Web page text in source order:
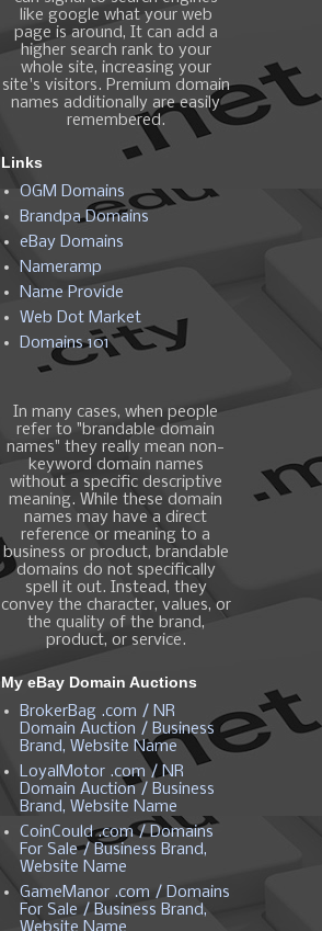
like google what your web
page is around, It can add a
higher search rank to your
whole site, increasing your
site's visitors. Premium domain
names additionally are easily
remembered.
Links
OGM Domains
Brandpa Domains
eBay Domains
Nameramp
Name Provide
Web Dot Market
Domains 101
In many cases, when people
refer to "brandable domain
names" they really mean non-
keyword domain names
without a specific descriptive
meaning. While these domain
names may have a direct
reference or meaning to a
business or product, brandable
domains do not specifically
spell it out. Instead, they
convey the character, values, or
the quality of the brand,
product, or service.
My eBay Domain Auctions
BrokerBag .com / NR
Domain Auction / Business
Brand, Website Name
LoyalMotor .com / NR
Domain Auction / Business
Brand, Website Name
CoinCould .com / Domains
For Sale / Business Brand,
Website Name
GameManor .com / Domains
For Sale / Business Brand,
Website Name